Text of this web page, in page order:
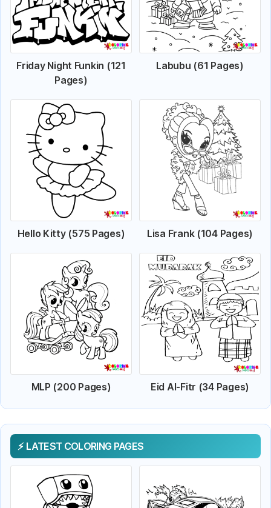
Friday Night Funkin (121
Pages)
Labubu (61 Pages)
Hello Kitty (575 Pages) Lisa Frank (104 Pages)
MLP (200 Pages) Eid Al-Fitr (34 Pages)
LATEST COLORING PAGES